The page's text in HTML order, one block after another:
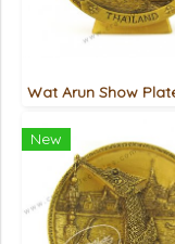
New